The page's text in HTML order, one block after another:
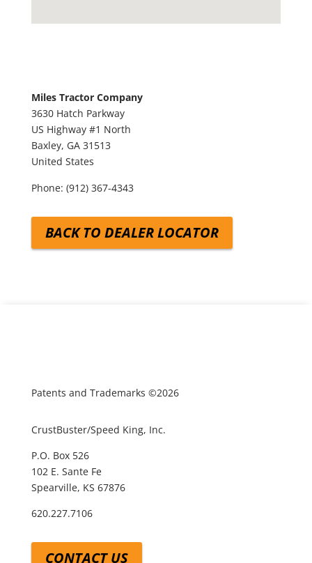
Miles Tractor Company
3630 Hatch Parkway
US Highway #1 North
Baxley, GA 31513
United States
Phone: (912) 367-4343
BACK TO DEALER LOCATOR
Patents and Trademarks ©2026
CrustBuster/Speed King, Inc.
P.O. Box 526
102 E. Sante Fe
Spearville, KS 67876
620.227.7106
CONTACT US